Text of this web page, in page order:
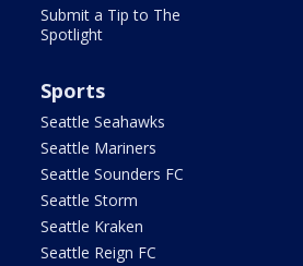
Submit a Tip to The
Spotlight
Sports
Seattle Seahawks
Seattle Mariners
Seattle Sounders FC
Seattle Storm
Seattle Kraken
Seattle Reign FC